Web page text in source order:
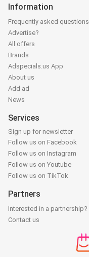
Information
Frequently asked questions
Advertise?
All offers
Brands
Adspecials.us App
About us
Add ad
News
Services
Sign up for newsletter
Follow us on Facebook
Follow us on Instagram
Follow us on Youtube
Follow us on TikTok
Partners
Interested in a partnership?
Contact us